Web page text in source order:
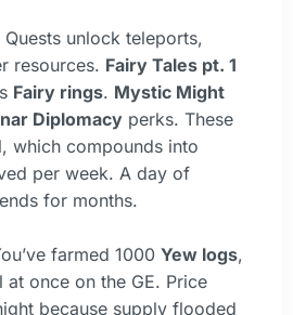
Quests unlock teleports,
resources. Fairy Tales pt. 1
Fairy rings. Mystic Might
Diplomacy perks. These
which compounds into
per week. A day of
for months.
farmed 1000 Yew logs,
once on the GE. Price
because supply flooded